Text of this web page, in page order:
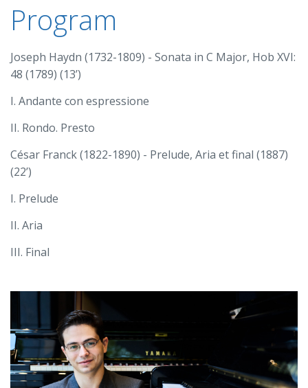
Program
Joseph Haydn (1732-1809) - Sonata in C Major, Hob XVI:
48 (1789) (13’)
I. Andante con espressione
II. Rondo. Presto
César Franck (1822-1890) - Prelude, Aria et final (1887)
(22’)
I. Prelude
II. Aria
III. Final